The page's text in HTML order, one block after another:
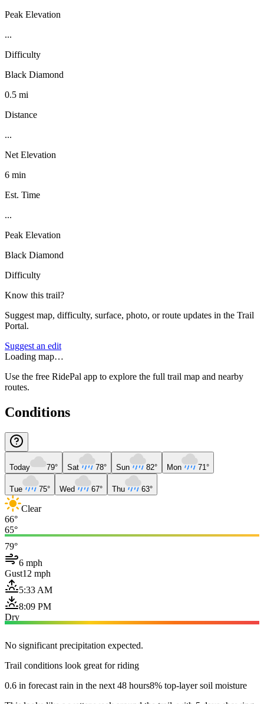
Peak Elevation
...
Difficulty
Black Diamond
0.5 mi
Distance
...
Net Elevation
6 min
Est. Time
...
Peak Elevation
Black Diamond
Difficulty
Know this trail?
Suggest map, difficulty, surface, photo, or route updates in the Trail
Portal.
Suggest an edit
Loading map…
Use the free RidePal app to explore the full trail map and nearby
routes.
Conditions
Today 79° Sat 78° Sun 82° Mon 71°
Tue 75° Wed 67° Thu 63°
Clear
66°
65°
79°
6 mph
Gust12 mph
5:33 AM
8:09 PM
Dry
No significant precipitation expected.
Trail conditions look great for riding
0.6 in forecast rain in the next 48 hours8% top-layer soil moisture